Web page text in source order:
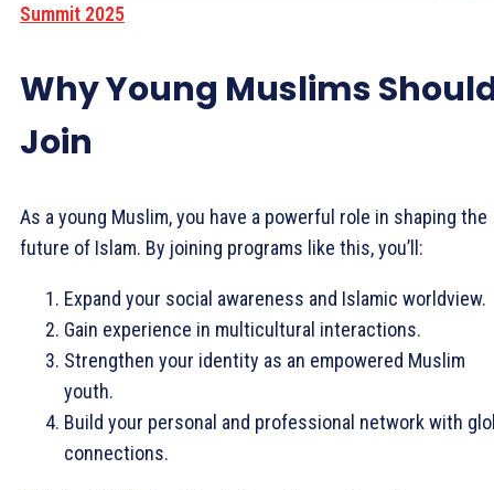
Summit 2025
Why Young Muslims
Join
As a young Muslim, you have a powerful role in shaping the
future of Islam. By joining programs like this, you’ll:
Expand your social awareness and Islamic worldview.
Gain experience in multicultural interactions.
Strengthen your identity as an empowered Muslim
youth.
Build your personal and professional network with
connections.